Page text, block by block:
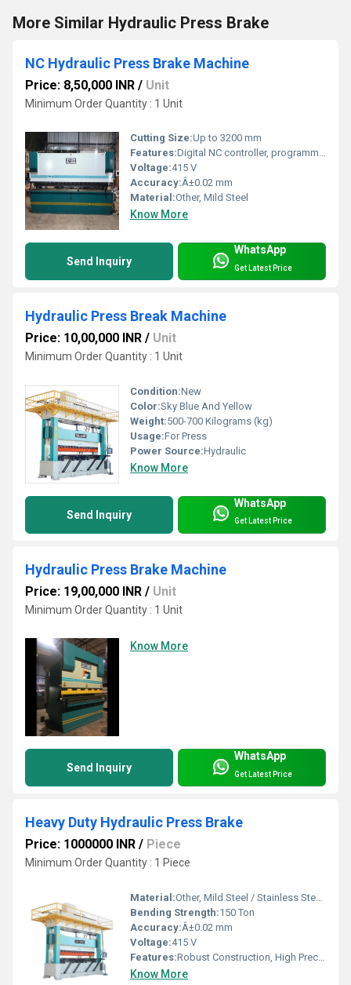
More Similar Hydraulic Press Brake
NC Hydraulic Press Brake Machine
Price: 8,50,000 INR / Unit
Minimum Order Quantity : 1 Unit
Cutting Size:Up to 3200 mm
Features:Digital NC controller, programmable angles, high rigidity frame, low maintenance
Voltage:415 V
Accuracy:Â±0.02 mm
Material:Other, Mild Steel
Know More
Send Inquiry
WhatsApp
Get Latest Price
Hydraulic Press Break Machine
Price: 10,00,000 INR / Unit
Minimum Order Quantity : 1 Unit
Condition:New
Color:Sky Blue And Yellow
Weight:500-700 Kilograms (kg)
Usage:For Press
Power Source:Hydraulic
Know More
Send Inquiry
WhatsApp
Get Latest Price
Hydraulic Press Brake Machine
Price: 19,00,000 INR / Unit
Minimum Order Quantity : 1 Unit
Know More
Send Inquiry
WhatsApp
Get Latest Price
Heavy Duty Hydraulic Press Brake
Price: 1000000 INR / Piece
Minimum Order Quantity : 1 Piece
Material:Other, Mild Steel / Stainless Steel / Alloy Steel
Bending Strength:150 Ton
Accuracy:Â±0.02 mm
Voltage:415 V
Features:Robust Construction, High Precision, Low Maintenance
Know More